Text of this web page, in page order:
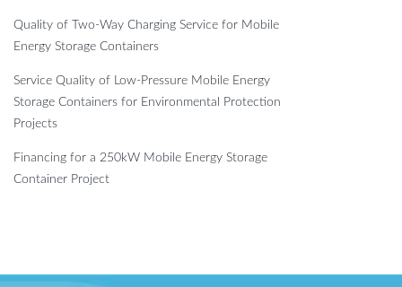
Quality of Two-Way Charging Service for Mobile
Energy Storage Containers
Service Quality of Low-Pressure Mobile Energy
Storage Containers for Environmental Protection
Projects
Financing for a 250kW Mobile Energy Storage
Container Project